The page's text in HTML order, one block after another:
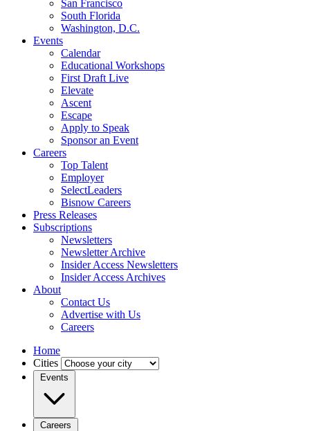
San Francisco
South Florida
Washington, D.C.
Events
Calendar
Educational Workshops
First Draft Live
Elevate
Ascent
Escape
Apply to Speak
Sponsor an Event
Careers
Top Talent
Employer
SelectLeaders
Bisnow Careers
Press Releases
Subscriptions
Newsletters
Newsletter Archive
Insider Access Newsletters
Insider Access Archives
About
Contact Us
Advertise with Us
Careers
Home
Cities
Events
Careers